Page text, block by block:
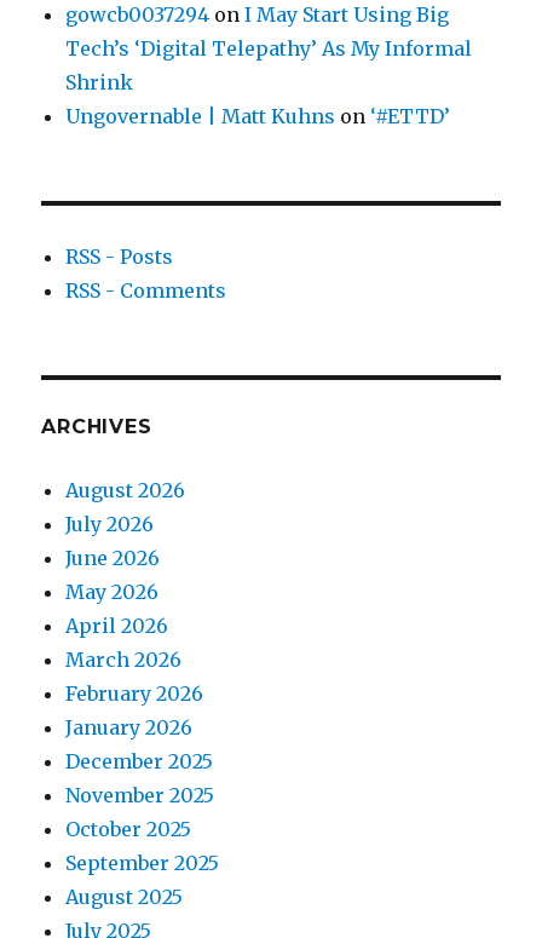
gowcb0037294 onI May Start Using Big
Tech’s ‘Digital Telepathy’ As My Informal
Shrink
Ungovernable | Matt Kuhns on ‘#ETTD’
RSS - Posts
RSS - Comments
ARCHIVES
August 2026
July 2026
June 2026
May 2026
April 2026
March 2026
February 2026
January 2026
December 2025
November 2025
October 2025
September 2025
August 2025
July 2025